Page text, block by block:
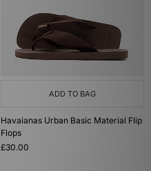
ADD TO BAG
Havaianas Urban Basic Material Flip
Flops
£30.00